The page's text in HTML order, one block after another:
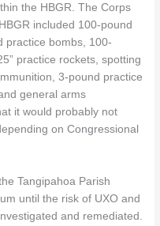
the HBGR. The Corps
included 100-pound
practice bombs, 100-
practice rockets, spotting
3-pound practice
general arms
it would probably not
on Congressional
Tangipahoa Parish
until the risk of UXO and
and remediated.